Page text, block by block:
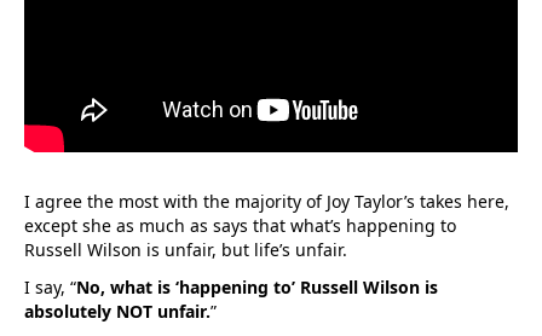
I agree the most with the majority of Joy Taylor’s takes here,
except she as much as says that what’s happening to
Russell Wilson is unfair, but life’s unfair.
I say, “No, what is ‘happening to’ Russell Wilson is
absolutely NOT unfair.”